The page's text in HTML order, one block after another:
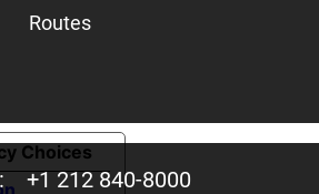
+1 212 840-8000
Routes
Choices